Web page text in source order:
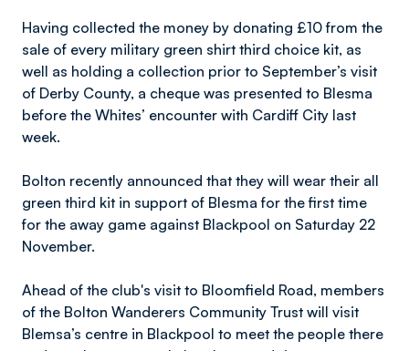
Having collected the money by donating £10 from the
sale of every military green shirt third choice kit, as
well as holding a collection prior to September’s visit
of Derby County, a cheque was presented to Blesma
before the Whites’ encounter with Cardiff City last
week.
Bolton recently announced that they will wear their all
green third kit in support of Blesma for the first time
for the away game against Blackpool on Saturday 22
November.
Ahead of the club's visit to Bloomfield Road, members
of the Bolton Wanderers Community Trust will visit
Blemsa’s centre in Blackpool to meet the people there